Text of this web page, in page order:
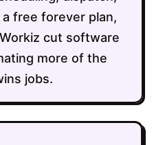
free forever plan,
cut software
more of the
jobs.